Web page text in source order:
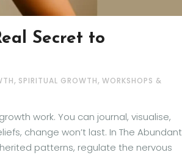
Secret to
, SPIRITUAL GROWTH, WORKSHOPS &
work. You can journal, visualise,
change won’t last. In The Abundant
patterns, regulate the nervous